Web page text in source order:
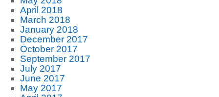
April 2018
March 2018
January 2018
December 2017
October 2017
September 2017
July 2017
June 2017
May 2017